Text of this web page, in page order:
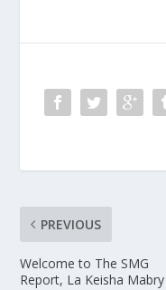
PREVIOUS
Welcome to The SMG
Report, La Keisha Mabry